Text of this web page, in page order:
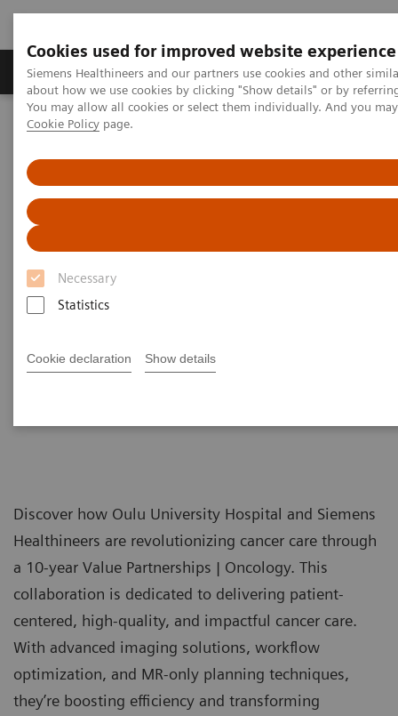
Cookies used for improved website experience
Siemens Healthineers and our partners use cookies and other
about how we use cookies by clicking "Show details" or by
You may allow all cookies or select them individually. And you
Cookie Policy page.
Necessary
Statistics
Cookie declaration Show details
Produtos e serviços Especialidades Clínicas e
Siemens Healthineers Brasil
Empowering clinical efficiency in the field of both radiation therapy
and radiology
Empowering clinical efficiency
in the field of radiation therapy
and radiology
Discover how Oulu University Hospital and Siemens
Healthineers are revolutionizing cancer care through
a 10-year Value Partnerships | Oncology. This
collaboration is dedicated to delivering patient-
centered, high-quality, and impactful cancer care.
With advanced imaging solutions, workflow
optimization, and MR-only planning techniques,
they’re boosting efficiency and transforming